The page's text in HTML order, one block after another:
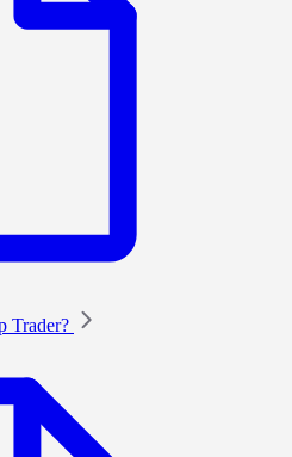
Trader?